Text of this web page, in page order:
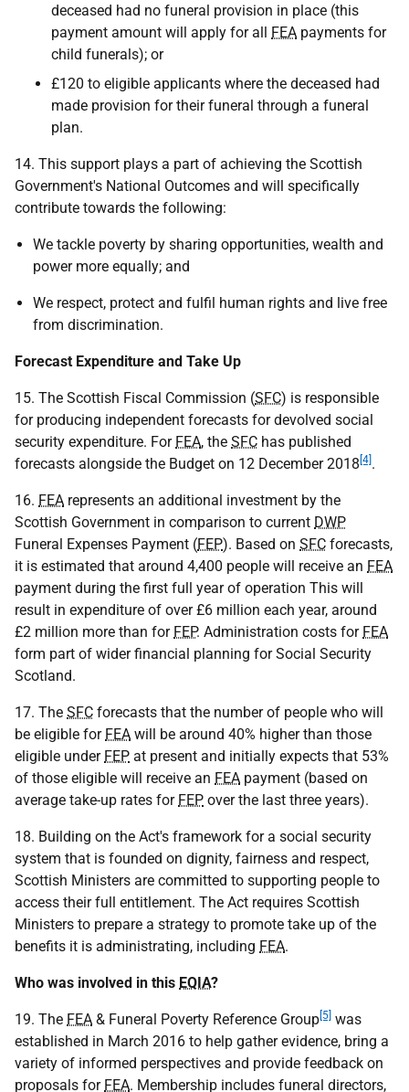
deceased had no funeral provision in place (this
payment amount will apply for all FEA payments for
child funerals); or
£120 to eligible applicants where the deceased had
made provision for their funeral through a funeral
plan.
14. This support plays a part of achieving the Scottish
Government's National Outcomes and will specifically
contribute towards the following:
We tackle poverty by sharing opportunities, wealth and
power more equally; and
We respect, protect and fulfil human rights and live free
from discrimination.
Forecast Expenditure and Take Up
15. The Scottish Fiscal Commission (SFC) is responsible
for producing independent forecasts for devolved social
security expenditure. For FEA, the SFC has published
forecasts alongside the Budget on 12 December 2018 [4] .
16. FEA represents an additional investment by the
Scottish Government in comparison to current DWP
Funeral Expenses Payment (FEP). Based on SFC forecasts,
it is estimated that around 4,400 people will receive an FEA
payment during the first full year of operation This will
result in expenditure of over £6 million each year, around
£2 million more than for FEP. Administration costs for FEA
form part of wider financial planning for Social Security
Scotland.
17. The SFC forecasts that the number of people who will
be eligible for FEA will be around 40% higher than those
eligible under FEP at present and initially expects that 53%
of those eligible will receive an FEA payment (based on
average take-up rates for FEP over the last three years).
18. Building on the Act's framework for a social security
system that is founded on dignity, fairness and respect,
Scottish Ministers are committed to supporting people to
access their full entitlement. The Act requires Scottish
Ministers to prepare a strategy to promote take up of the
benefits it is administrating, including FEA.
Who was involved in this EQIA?
19. The FEA & Funeral Poverty Reference Group [5] was
established in March 2016 to help gather evidence, bring a
variety of informed perspectives and provide feedback on
proposals for FEA. Membership includes funeral directors,